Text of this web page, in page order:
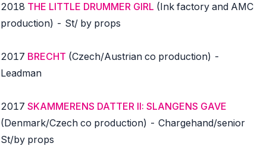
2018 THE LITTLE DRUMMER GIRL (Ink factory and AMC
production) - St/ by props
2017 BRECHT (Czech/Austrian co production) -
Leadman
2017 SKAMMERENS DATTER II: SLANGENS GAVE
(Denmark/Czech co production) - Chargehand/senior
St/by props